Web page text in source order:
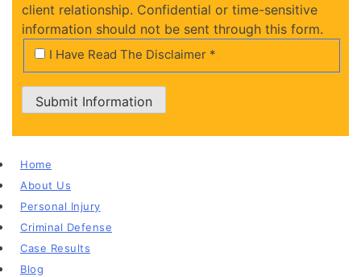
client relationship. Confidential or time-sensitive
information should not be sent through this form.
*
I Have Read The Disclaimer *
Submit Information
Home
About Us
Personal Injury
Criminal Defense
Case Results
Blog